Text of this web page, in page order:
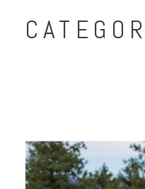
PRICING +
CONTACT